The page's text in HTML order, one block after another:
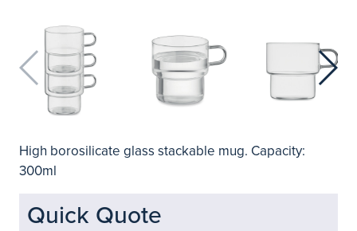
High borosilicate glass stackable mug. Capacity:
300ml
Quick Quote